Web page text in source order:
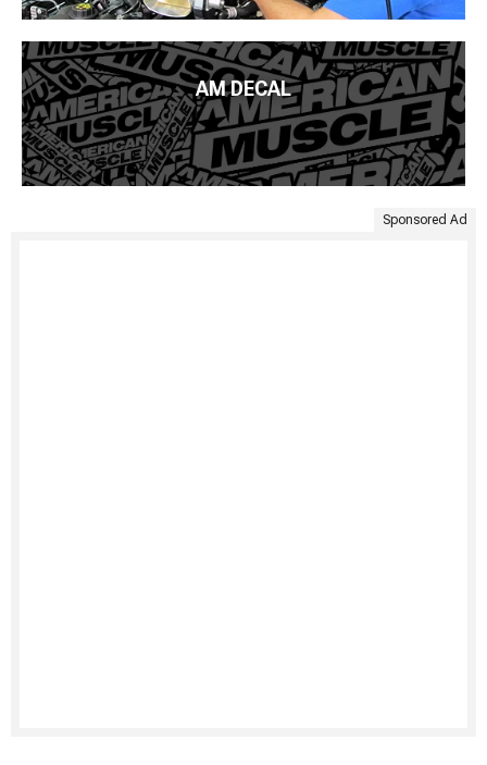
AM DECAL
Sponsored Ad